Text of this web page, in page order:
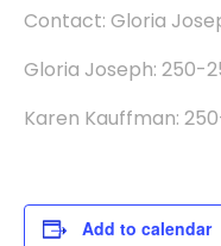
Contact: Gloria
Gloria Joseph: 250-
Karen Kauffman:
Add to calendar